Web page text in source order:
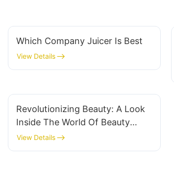
Which Company Juicer Is Best
View Details
Revolutionizing Beauty: A Look
Inside The World Of Beauty
Device Manufacturers
View Details